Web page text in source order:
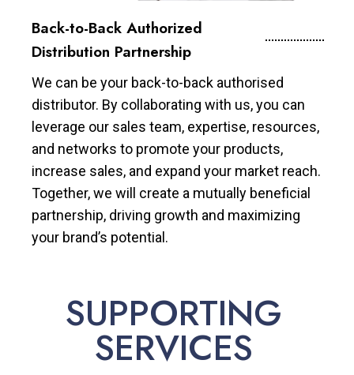
Back-to-Back Authorized
Distribution Partnership
We can be your back-to-back authorised
distributor. By collaborating with us, you can
leverage our sales team, expertise, resources,
and networks to promote your products,
increase sales, and expand your market reach.
Together, we will create a mutually beneficial
partnership, driving growth and maximizing
your brand’s potential.
SUPPORTING
SERVICES